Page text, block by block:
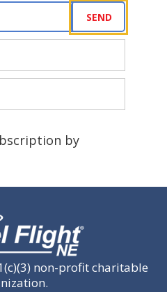
by
SEND
non-profit charitable